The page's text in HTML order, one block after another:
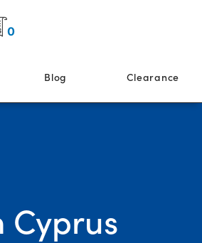
0
Blog Clearance
Cyprus